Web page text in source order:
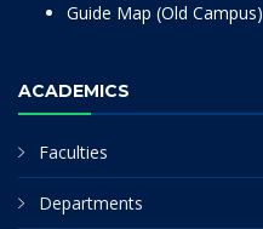
Guide Map (Old Campus)
ACADEMICS
Faculties
Departments